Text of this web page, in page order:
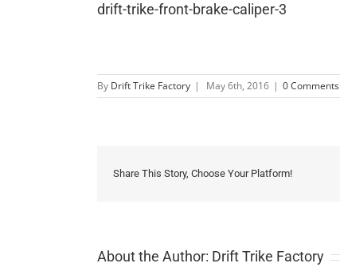
drift-trike-front-brake-caliper-3
By Drift Trike Factory | May 6th, 2016 | 0 Comments
Share This Story, Choose Your Platform!
About the Author: Drift Trike Factory